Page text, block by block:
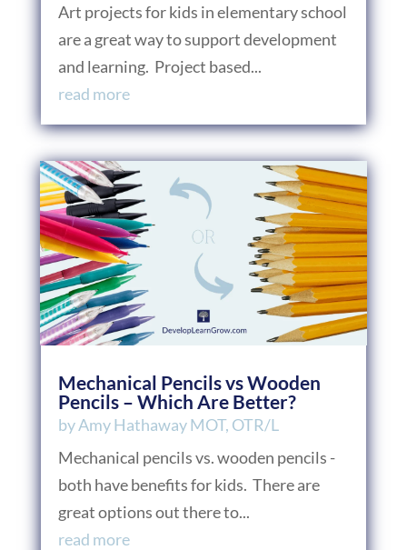
Art projects for kids in elementary school
are a great way to support development
and learning. Project based...
read more
Mechanical Pencils vs Wooden
Pencils – Which Are Better?
byAmy Hathaway MOT, OTR/L
Mechanical pencils vs. wooden pencils -
both have benefits for kids. There are
great options out there to...
read more